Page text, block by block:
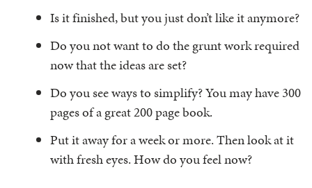
Is it finished, but you just don’t like it anymore?
Do you not want to do the grunt work required
now that the ideas are set?
Do you see ways to simplify? You may have 300
pages of a great 200 page book.
Put it away for a week or more. Then look at it
with fresh eyes. How do you feel now?